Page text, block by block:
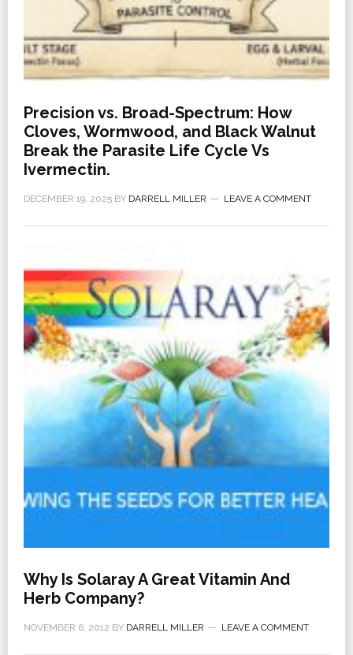
Precision vs. Broad-Spectrum: How
Cloves, Wormwood, and Black Walnut
Break the Parasite Life Cycle Vs
Ivermectin.
DECEMBER 19, 2025BY DARRELL MILLER LEAVE A COMMENT
Why Is Solaray A Great Vitamin And
Herb Company?
NOVEMBER 6, 2012 BY DARRELL MILLER LEAVE A COMMENT